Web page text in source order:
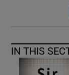
IN THIS